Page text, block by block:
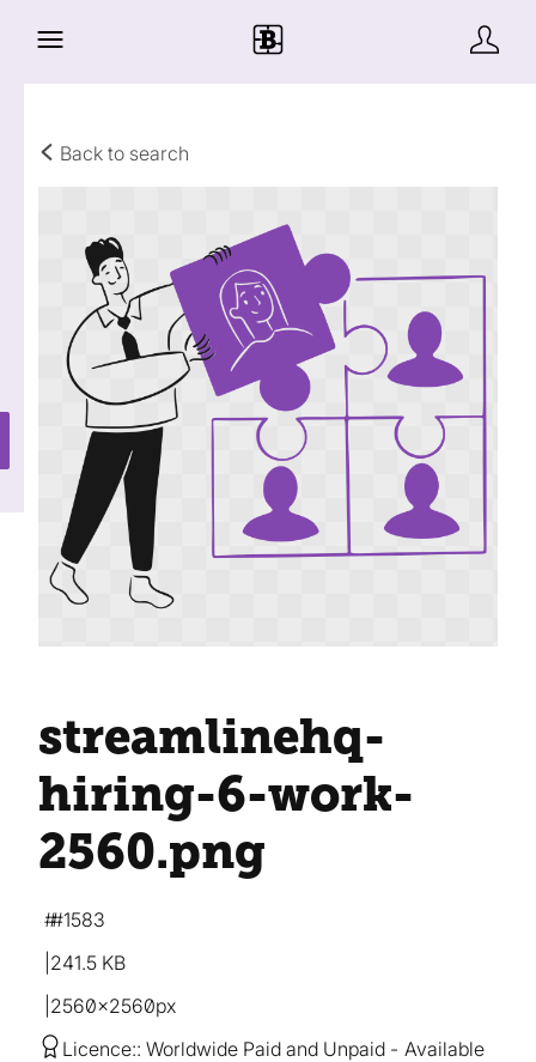
Back to search
streamlinehq-
hiring-6-work-
2560.png
241.5 KB
2560×2560px
#1583
Licence: Worldwide Paid and Unpaid
Available